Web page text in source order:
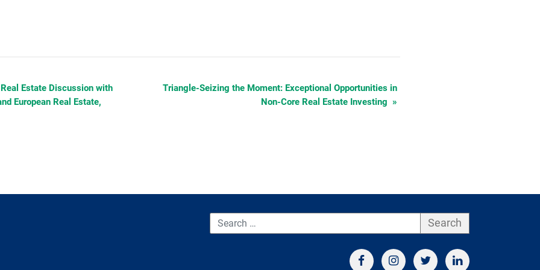
Estate Discussion with
European Real Estate,
Triangle-Seizing the Moment: Exceptional Opportunities in
Non-Core Real Estate Investing »